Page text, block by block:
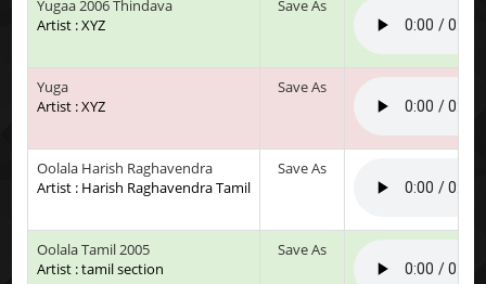
Yugaa 2006 Thindava
Artist : XYZ
Save As
Yuga
Artist : XYZ
Save As
Oolala Harish Raghavendra
Artist : Harish Raghavendra Tamil
Save As
Oolala Tamil 2005
Artist : tamil section
Save As